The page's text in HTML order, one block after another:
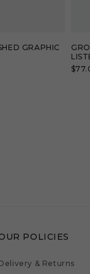
GRAPHIC
POLICIES
& Returns